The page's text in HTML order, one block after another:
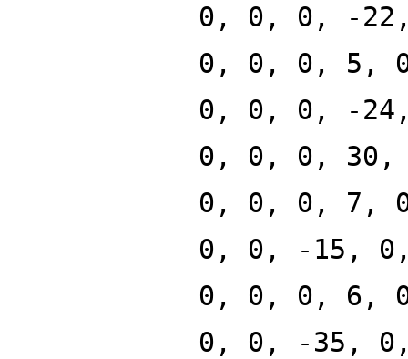
0, 0, 0, -
0, 0, 0, 5,
0, 0, 0, -
0, 0, 0, 30,
0, 0, 0, 7,
0, 0, -15,
0, 0, 0, 6,
0, 0, -35,